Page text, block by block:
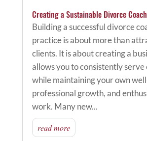
Creating a Sustainable Divorce
Building a successful divorce
practice is about more than
clients. It is about creating a
allows you to consistently serve
while maintaining your own
professional growth, and
work. Many new...
read more